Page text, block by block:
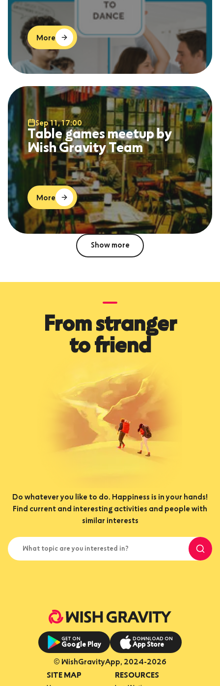
More
Sep 11, 17:00
Table games meetup by
Wish Gravity Team
More
Show more
From stranger
to friend
Do whatever you like to do. Happiness is in your hands!
Find current and interesting activities and people with
similar interests
What topic are you interested in?
GET ON
Google Play DOWNLOAD ON
App Store
© WishGravityApp, 2024-2026
SITE MAP
RESOURCES